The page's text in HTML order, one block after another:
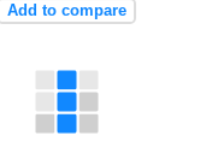
Add to compare